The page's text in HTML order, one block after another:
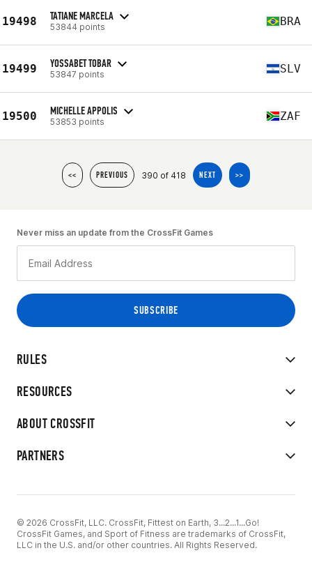
19498 TATIANE MARCELA
53844 points BRA
19499 YOSSABET TOBAR
53847 points SLV
19500 MICHELLE APPOLIS
53853 points ZAF
<< PREVIOUS 390 of 418 NEXT >>
RULES
RESOURCES
ABOUT CROSSFIT
PARTNERS
Never miss an update from the CrossFit Games
© 2026 CrossFit, LLC. CrossFit, Fittest on Earth, 3...2...1...Go!
CrossFit Games, and Sport of Fitness are trademarks of CrossFit,
LLC in the U.S. and/or other countries. All Rights Reserved.